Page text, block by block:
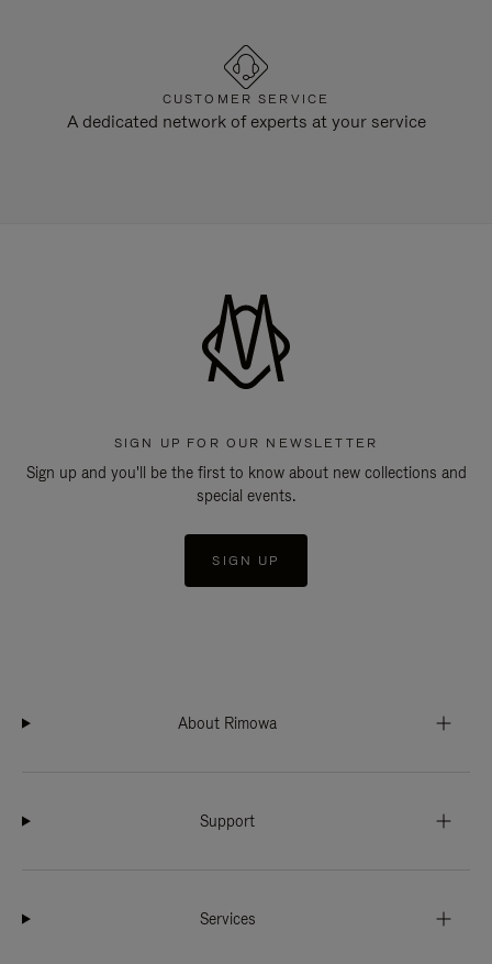
CUSTOMER SERVICE
A dedicated network of experts at your service
SIGN UP FOR OUR NEWSLETTER
Sign up and you'll be the first to know about new collections and
special events.
SIGN UP
About Rimowa
Support
Services